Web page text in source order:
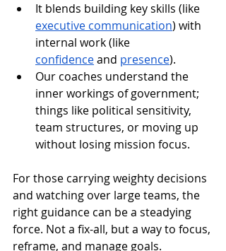
It blends building key skills (like
executive communication) with
internal work (like
confidence and presence).
Our coaches understand the
inner workings of government;
things like political sensitivity,
team structures, or moving up
without losing mission focus.
For those carrying weighty decisions
and watching over large teams, the
right guidance can be a steadying
force. Not a fix-all, but a way to focus,
reframe, and manage goals.